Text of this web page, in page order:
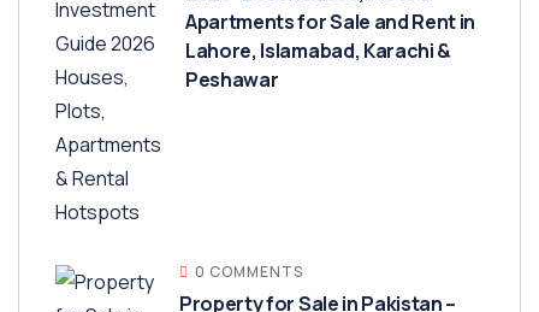
Apartments for Sale and Rent in
Lahore, Islamabad, Karachi &
Peshawar
0 COMMENTS
Property for Sale in Pakistan –